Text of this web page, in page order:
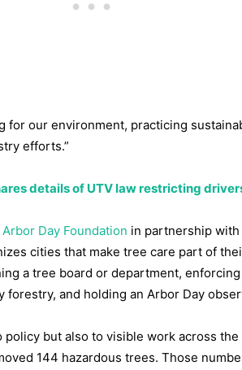
our environment, practicing
efforts.”
details of UTV law restricting
Arbor Day Foundation in partnership with
cities that make tree care part of
a tree board or department,
and holding an Arbor Day
but also to visible work across
144 hazardous trees. Those